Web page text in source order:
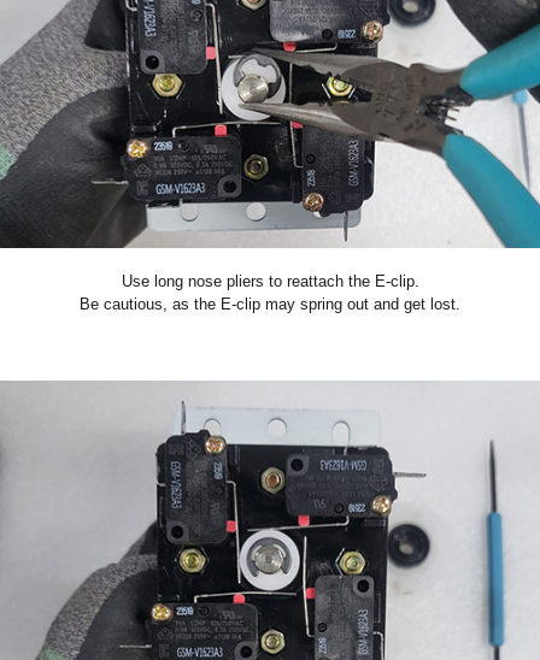
Use long nose pliers to reattach the E-clip.
Be cautious, as the E-clip may spring out and get lost.